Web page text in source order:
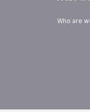
Who are